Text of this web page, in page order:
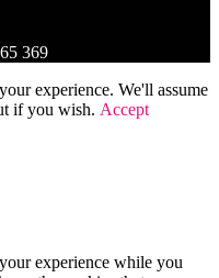
369
experience. We'll assume
if you wish. Accept
experience while you